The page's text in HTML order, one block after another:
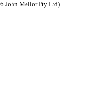
John Mellor Pty Ltd)